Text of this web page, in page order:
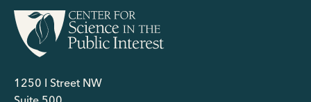
1250 I Street NW